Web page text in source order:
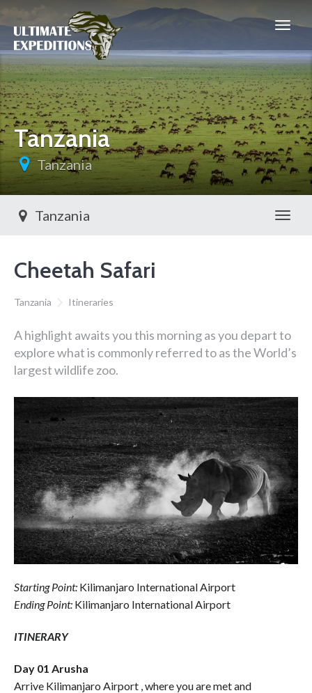
Tanzania
Tanzania
Tanzania
Cheetah Safari
Tanzania Itineraries
A highlight awaits you this morning as you depart to
explore what is commonly referred to as the World’s
largest wildlife zoo.
Starting Point: Kilimanjaro International Airport
Ending Point: Kilimanjaro International Airport
ITINERARY
Day 01 Arusha
Arrive Kilimanjaro Airport , where you are met and